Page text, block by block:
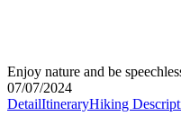
Enjoy nature and be
07/07/2024
DetailItineraryHiking